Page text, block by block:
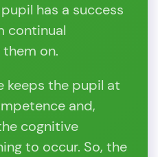
has a success
continual
on.
keeps the pupil at
and,
cognitive
to occur. So, the